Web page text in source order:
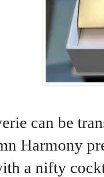
can be
Harmony
a nifty